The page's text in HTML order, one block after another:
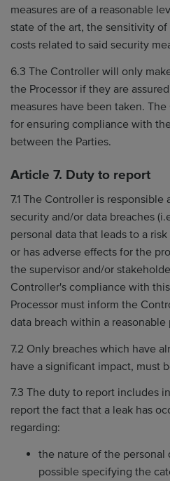
measures are of a reasonable
state of the art, the sensitivity
costs related to said security
6.3 The Controller will only
the Processor if they are
measures have been taken.
for ensuring compliance with
between the Parties.
Article 7. Duty to report
7.1 The Controller is
security and/or data breaches
personal data that leads to a
or has adverse effects for the
the supervisor and/or
Controller's compliance with
Processor must inform the
data breach within a
7.2 Only breaches which have
have a significant impact, must
7.3 The duty to report includes
report the fact that a leak has
regarding:
the nature of the personal
possible specifying the